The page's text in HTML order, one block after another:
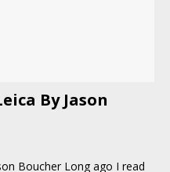
By Jason
Boucher Long ago I read